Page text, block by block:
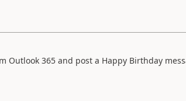
365 and post a Happy Birthday